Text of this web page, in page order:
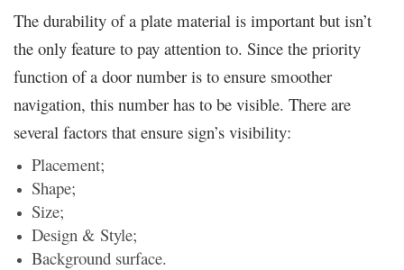
The durability of a plate material is important but isn’t
the only feature to pay attention to. Since the priority
function of a door number is to ensure smoother
navigation, this number has to be visible. There are
several factors that ensure sign’s visibility:
Placement;
Shape;
Size;
Design & Style;
Background surface.